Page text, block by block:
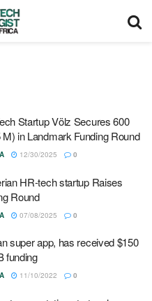
Startup Völz Secures 600
in Landmark Funding Round
12/30/2025 0
HR-tech startup Raises
Round
07/08/2025 0
super app, has received $150
funding
11/10/2022 0